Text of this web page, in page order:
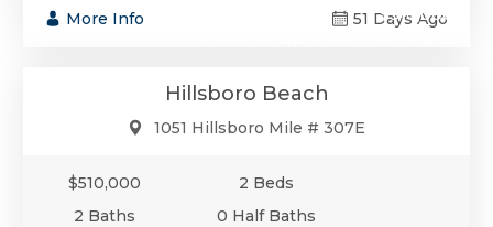
More Info 51 Days Ago
$510,000
Hillsboro Beach
1051 Hillsboro Mile # 307E
$510,000
2 Beds
2 Baths
0 Half Baths